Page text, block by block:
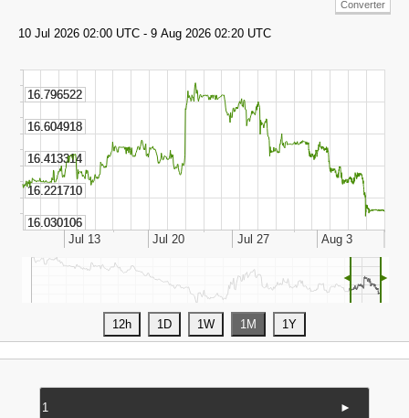
Converter
◄ ►
►